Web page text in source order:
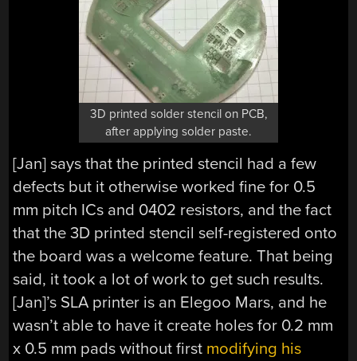
3D printed solder stencil on PCB,
after applying solder paste.
[Jan] says that the printed stencil had a few
defects but it otherwise worked fine for 0.5
mm pitch ICs and 0402 resistors, and the fact
that the 3D printed stencil self-registered onto
the board was a welcome feature. That being
said, it took a lot of work to get such results.
[Jan]’s SLA printer is an Elegoo Mars, and he
wasn’t able to have it create holes for 0.2 mm
x 0.5 mm pads without first modifying his